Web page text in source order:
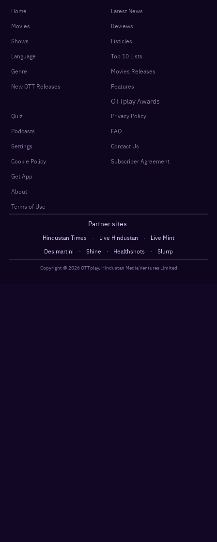
Home
Movies
Shows
Language
Genre
New OTT Releases
Latest News
Reviews
Listicles
Top 10 Lists
Movies Releases
Features
OTTplay Awards
Quiz
Podcasts
Settings
Cookie Policy
Get App
About
Terms of Use
Privacy Policy
FAQ
Contact Us
Subscriber Agreement
Partner sites:
Hindustan Times · Live Hindustan ·
Live Mint
Desimartini
· Shine · Healthshots · Slurrp
Copyright @ 2026OTTplay, Hindustan Media Ventures Limited